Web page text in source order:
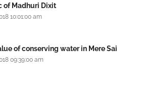
of Madhuri Dixit
10:01:00 am
of conserving water in Mere Sai
09:39:00 am